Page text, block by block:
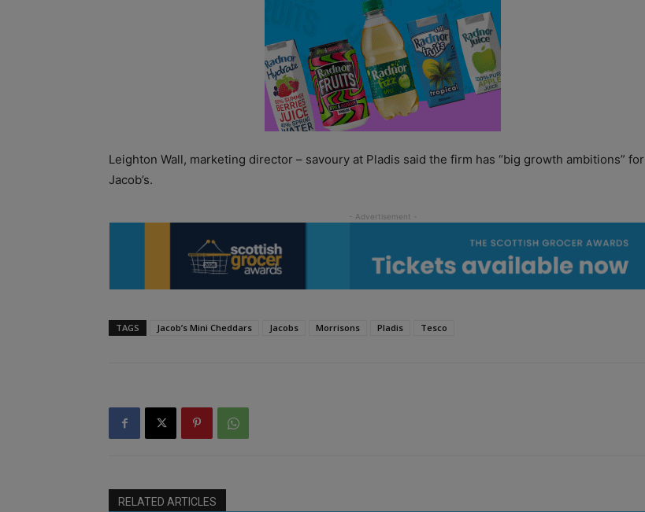
Leighton Wall, marketing director – savoury at Pladis said the firm has “big growth ambitions” for
Jacob’s.
TAGS Jacob’s Mini Cheddars Jacobs Morrisons Pladis Tesco
RELATED ARTICLES